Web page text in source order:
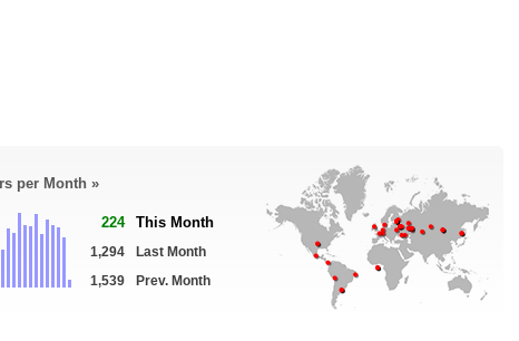
per Month »
224 This Month
1,294
Last Month
1,539
Prev. Month